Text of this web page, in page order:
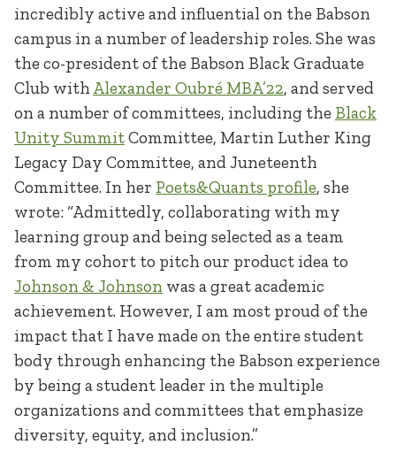
incredibly active and influential on the Babson
campus in a number of leadership roles. She was
the co-president of the Babson Black Graduate
Club with Alexander Oubré MBA’22, and served
on a number of committees, including the Black
Unity SummitCommittee, Martin Luther King
Legacy Day Committee, and Juneteenth
Committee. In her Poets&Quants profile, she
wrote: “Admittedly, collaborating with my
learning group and being selected as a team
from my cohort to pitch our product idea to
Johnson & Johnson was a great academic
achievement. However, I am most proud of the
impact that I have made on the entire student
body through enhancing the Babson experience
by being a student leader in the multiple
organizations and committees that emphasize
diversity, equity, and inclusion.”